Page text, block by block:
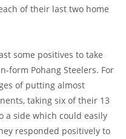
of their last two home
some positives to take
form Pohang Steelers. For
of putting almost
taking six of their 13
a side which could easily
responded positively to